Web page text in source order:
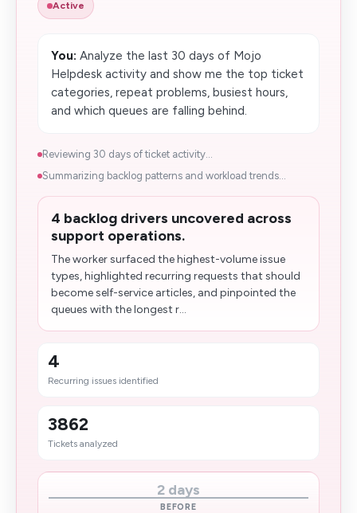
Active
You: Analyze the last 30 days of Mojo
Helpdesk activity and show me the top ticket
categories, repeat problems, busiest hours,
and which queues are falling behind.
Reviewing 30 days of ticket activity...
Summarizing backlog patterns and workload trends...
4 backlog drivers uncovered across
support operations.
The worker surfaced the highest-volume issue
types, highlighted recurring requests that should
become self-service articles, and pinpointed the
queues with the longest r...
4
Recurring issues identified
3862
Tickets analyzed
2 days
BEFORE